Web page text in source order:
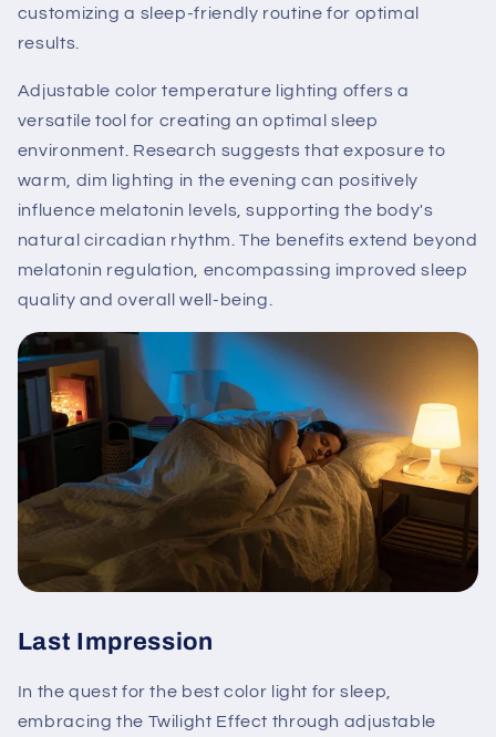
customizing a sleep-friendly routine for optimal
results.
Adjustable color temperature lighting offers a
versatile tool for creating an optimal sleep
environment. Research suggests that exposure to
warm, dim lighting in the evening can positively
influence melatonin levels, supporting the body's
natural circadian rhythm. The benefits extend beyond
melatonin regulation, encompassing improved sleep
quality and overall well-being.
Last Impression
In the quest for the best color light for sleep,
embracing the Twilight Effect through adjustable